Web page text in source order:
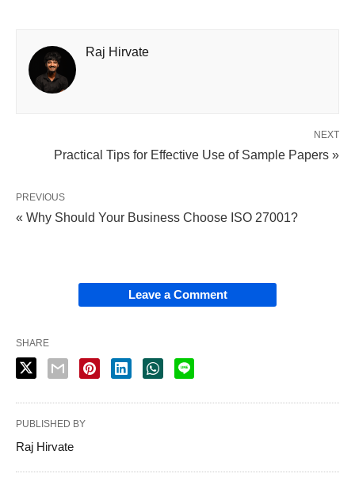
Raj Hirvate
NEXT
Practical Tips for Effective Use of Sample Papers »
PREVIOUS
« Why Should Your Business Choose ISO 27001?
Leave a Comment
SHARE
PUBLISHED BY
Raj Hirvate